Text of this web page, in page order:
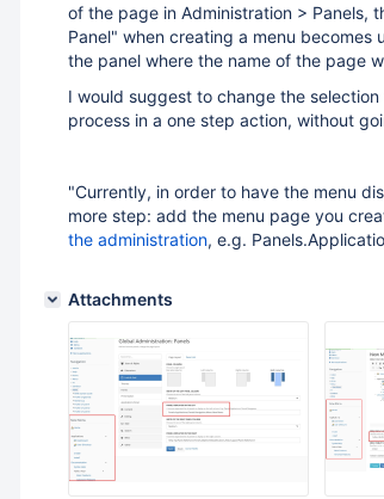
of the page in Administration > Panels,
Panel" when creating a menu becomes
the panel where the name of the page
I would suggest to change the
process in a one step action, without
"Currently, in order to have the menu
more step: add the menu page you
the administration, e.g.
Attachments